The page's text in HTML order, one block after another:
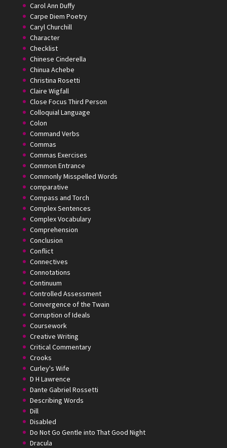
Carol Ann Duffy
Carpe Diem Poetry
Caryl Churchill
Character
Checklist
Chinese Cinderella
Chinua Achebe
Christina Rosetti
Claire Wigfall
Close Focus Third Person
Colloquial Language
Colon
Command Verbs
Commas
Commas Exercises
Common Entrance
Commonly Misspelled Words
comparative
Compass and Torch
Complex Sentences
Complex Vocabulary
Comprehension
Conclusion
Conflict
Connectives
Connotations
Continuum
Controlled Assessment
Convergence of the Twain
Corruption of Ideals
Coursework
Creative Writing
Critical Commentary
Crooks
Curley's Wife
D H Lawrence
Dante Gabriel Rossetti
Describing Words
Dill
Disabled
Do Not Go Gentle into That Good Night
Dracula